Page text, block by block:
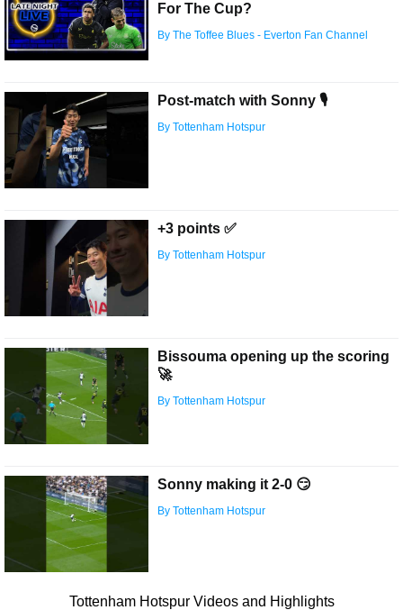
For The Cup?
By The Toffee Blues - Everton Fan Channel
Post-match with Sonny 🎙️
By Tottenham Hotspur
+3 points ✅
By Tottenham Hotspur
Bissouma opening up the scoring
🚀
By Tottenham Hotspur
Sonny making it 2-0 😏
By Tottenham Hotspur
Tottenham Hotspur Videos and Highlights